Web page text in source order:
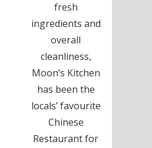
fresh
ingredients and
overall
cleanliness,
Moon’s Kitchen
has been the
locals’ favourite
Chinese
Restaurant for